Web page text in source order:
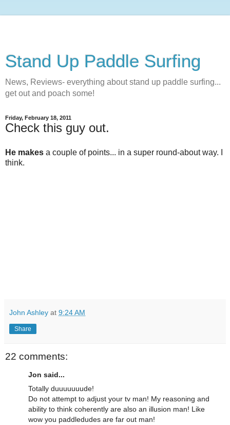
Stand Up Paddle Surfing
News, Reviews- everything about stand up paddle surfing...
get out and poach some!
Friday, February 18, 2011
Check this guy out.
He makes a couple of points... in a super round-about way. I
think.
John Ashley at 9:24 AM
Share
22 comments:
Jon said...
Totally duuuuuuude!
Do not attempt to adjust your tv man! My reasoning and
ability to think coherently are also an illusion man! Like
wow you paddledudes are far out man!